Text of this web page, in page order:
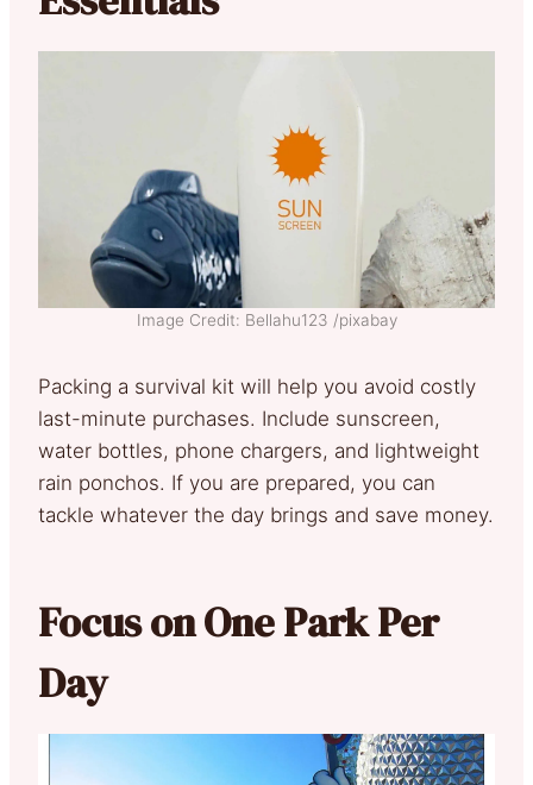
Image Credit: Bellahu123 /pixabay
Packing a survival kit will help you avoid costly
last-minute purchases. Include sunscreen,
water bottles, phone chargers, and lightweight
rain ponchos. If you are prepared, you can
tackle whatever the day brings and save money.
Focus on One Park Per
Day